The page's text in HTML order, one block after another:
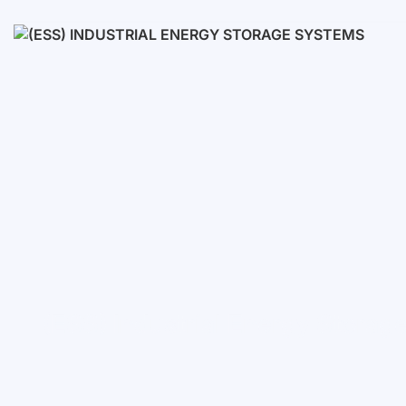
Low voltage